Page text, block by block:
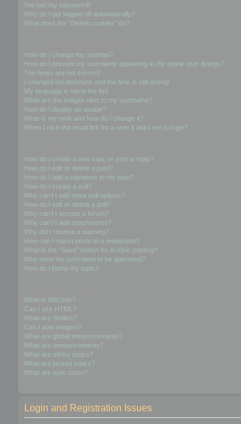
I’ve lost my password!
Why do I get logged off automatically?
What does the “Delete cookies” do?
How do I change my settings?
How do I prevent my username appearing in the online user listings?
The times are not correct!
I changed the timezone and the time is still wrong!
My language is not in the list!
What are the images next to my username?
How do I display an avatar?
What is my rank and how do I change it?
When I click the email link for a user it asks me to login?
How do I create a new topic or post a reply?
How do I edit or delete a post?
How do I add a signature to my post?
How do I create a poll?
Why can’t I add more poll options?
How do I edit or delete a poll?
Why can’t I access a forum?
Why can’t I add attachments?
Why did I receive a warning?
How can I report posts to a moderator?
What is the “Save” button for in topic posting?
Why does my post need to be approved?
How do I bump my topic?
What is BBCode?
Can I use HTML?
What are Smilies?
Can I post images?
What are global announcements?
What are announcements?
What are sticky topics?
What are locked topics?
What are topic icons?
Login and Registration Issues